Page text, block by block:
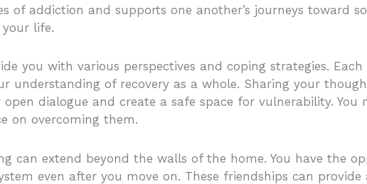
addiction and supports one another’s journeys toward
life.
you with various perspectives and coping strategies.
understanding of recovery as a whole. Sharing your
dialogue and create a safe space for vulnerability.
on overcoming them.
can extend beyond the walls of the home. You have the
even after you move on. These friendships can